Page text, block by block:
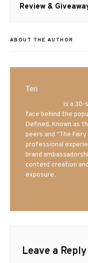
post:
Review &
ABOUT THE AUTHOR
Teri
is a 30-
face behind the
Defined. Known as
peers and “The
professional
brand
content creation
exposure.
Leave a Reply